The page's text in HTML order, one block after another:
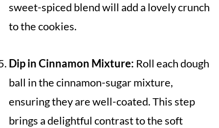
sweet-spiced blend will add a lovely crunch
to the cookies.
Dip in Cinnamon Mixture: Roll each dough
ball in the cinnamon-sugar mixture,
ensuring they are well-coated. This step
brings a delightful contrast to the soft